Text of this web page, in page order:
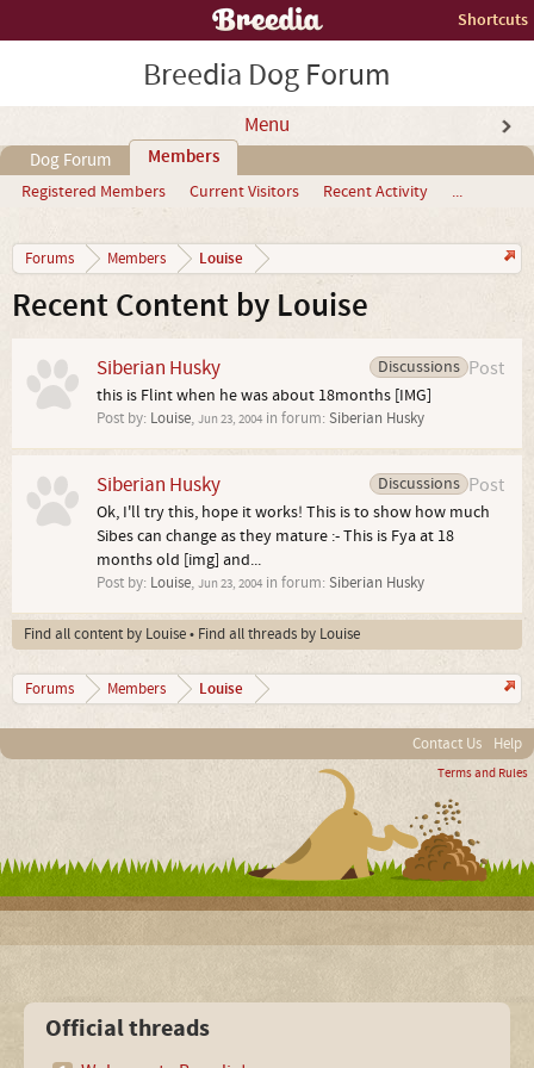
Shortcuts
Breedia Dog Forum
Menu
Dog Forum Members
Registered Members Current Visitors Recent Activity ...
Forums Members Louise
Recent Content by Louise
Post
Discussions
Siberian Husky
this is Flint when he was about 18months [IMG]
Post by: Louise, Jun 23, 2004 in forum: Siberian Husky
Post
Discussions
Siberian Husky
Ok, I'll try this, hope it works! This is to show how much
Sibes can change as they mature :- This is Fya at 18
months old [img] and...
Post by: Louise, Jun 23, 2004 in forum: Siberian Husky
Find all content by Louise Find all threads by Louise
Forums Members Louise
Contact Us Help
Terms and Rules
Official threads